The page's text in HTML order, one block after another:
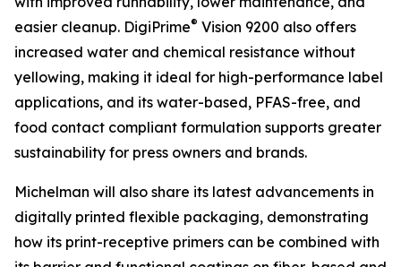
easier cleanup. DigiPrime® Vision 9200 also offers
increased water and chemical resistance without
yellowing, making it ideal for high-performance label
applications, and its water-based, PFAS-free, and
food contact compliant formulation supports greater
sustainability for press owners and brands.
Michelman will also share its latest advancements in
digitally printed flexible packaging, demonstrating
how its print-receptive primers can be combined with